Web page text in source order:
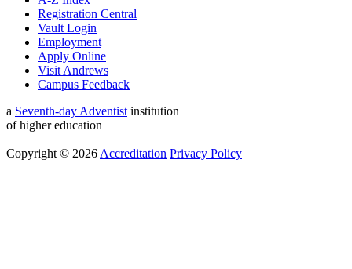
Registration Central
Vault Login
Employment
Apply Online
Visit Andrews
Campus Feedback
a Seventh-day Adventist institution
of higher education
Copyright © 2026 Accreditation Privacy Policy